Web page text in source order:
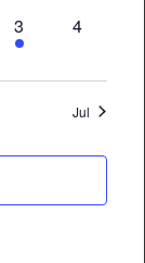
1
event,
3
0
4
Jul